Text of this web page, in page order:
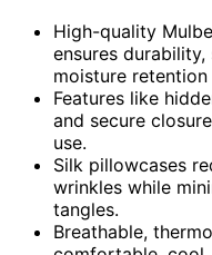
High-quality
ensures
moisture
Features like
and secure
use.
Silk pillowcases
wrinkles while
tangles.
Breathable,